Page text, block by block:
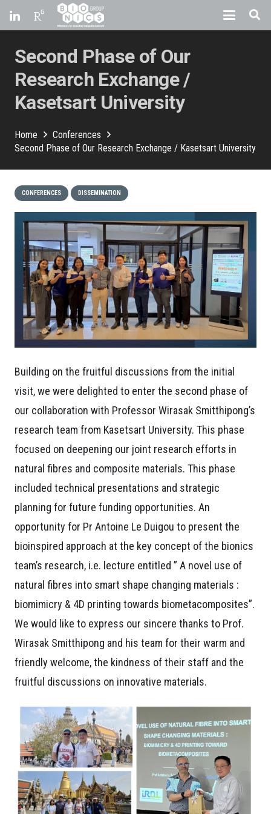
Second Phase of Our
Research Exchange /
Kasetsart University
Home
Conferences
Second Phase of Our Research Exchange / Kasetsart University
CONFERENCES DISSEMINATION
Building on the fruitful discussions from the initial
visit, we were delighted to enter the second phase of
our collaboration with Professor Wirasak Smitthipong’s
research team from Kasetsart University. This phase
focused on deepening our joint research efforts in
natural fibres and composite materials. This phase
included technical presentations and strategic
planning for future funding opportunities. An
opportunity for Pr Antoine Le Duigou to present the
bioinspired approach at the key concept of the bionics
team’s research, i.e. lecture entitled ” A novel use of
natural fibres into smart shape changing materials :
biomimicry & 4D printing towards biometacomposites”.
We would like to express our sincere thanks to Prof.
Wirasak Smitthipong and his team for their warm and
friendly welcome, the kindness of their staff and the
fruitful discussions on innovative materials.